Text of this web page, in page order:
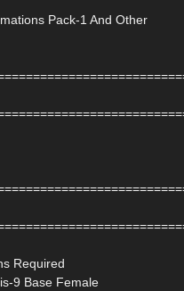
Pack-1 And Other
Required
9 Base Female